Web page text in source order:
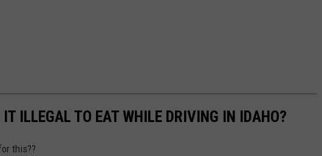
ILLEGAL TO EAT WHILE DRIVING IN IDAHO?
this??